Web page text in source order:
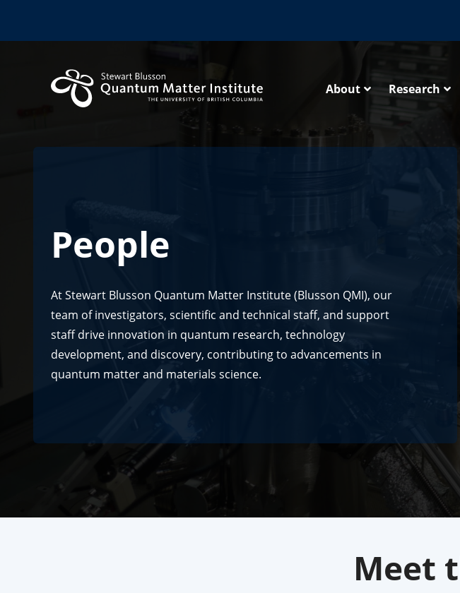
About Research
People
At Stewart Blusson Quantum Matter Institute (Blusson QMI), our
team of investigators, scientific and technical staff, and support
staff drive innovation in quantum research, technology
development, and discovery, contributing to advancements in
quantum matter and materials science.
Meet